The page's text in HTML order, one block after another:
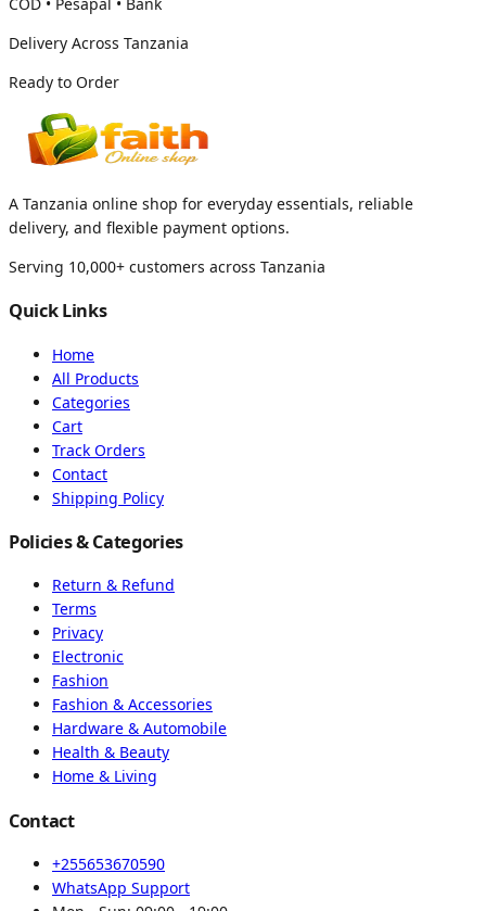
Delivery Across Tanzania
Ready to Order
A Tanzania online shop for everyday essentials, reliable
delivery, and flexible payment options.
Serving 10,000+ customers across Tanzania
Quick Links
Home
All Products
Categories
Cart
Track Orders
Contact
Shipping Policy
Policies & Categories
Return & Refund
Terms
Privacy
Electronic
Fashion
Fashion & Accessories
Hardware & Automobile
Health & Beauty
Home & Living
Contact
+255653670590
WhatsApp Support